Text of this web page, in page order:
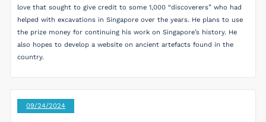
love that sought to give credit to some 1,000 “discoverers” who had
helped with excavations in Singapore over the years. He plans to use
the prize money for continuing his work on Singapore’s history. He
also hopes to develop a website on ancient artefacts found in the
country.
09/24/2024